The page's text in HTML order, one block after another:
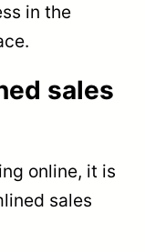
in the
sales
online, it is
sales